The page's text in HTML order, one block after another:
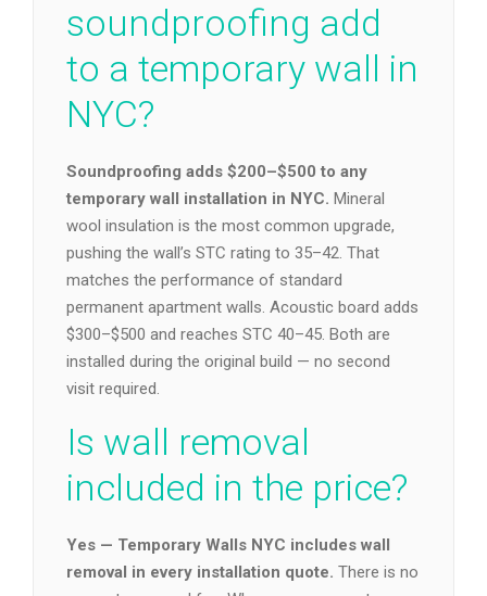
soundproofing add
to a temporary wall in
NYC?
Soundproofing adds $200–$500 to any
temporary wall installation in NYC. Mineral
wool insulation is the most common upgrade,
pushing the wall’s STC rating to 35–42. That
matches the performance of standard
permanent apartment walls. Acoustic board adds
$300–$500 and reaches STC 40–45. Both are
installed during the original build — no second
visit required.
Is wall removal
included in the price?
Yes — Temporary Walls NYC includes wall
removal in every installation quote. There is no